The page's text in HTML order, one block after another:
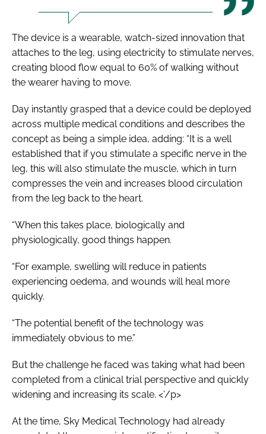
The device is a wearable, watch-sized innovation that
attaches to the leg, using electricity to stimulate nerves,
creating blood flow equal to 60% of walking without
the wearer having to move.
Day instantly grasped that a device could be deployed
across multiple medical conditions and describes the
concept as being a simple idea, adding: “It is a well
established that if you stimulate a specific nerve in the
leg, this will also stimulate the muscle, which in turn
compresses the vein and increases blood circulation
from the leg back to the heart.
“When this takes place, biologically and
physiologically, good things happen.
“For example, swelling will reduce in patients
experiencing oedema, and wounds will heal more
quickly.
“The potential benefit of the technology was
immediately obvious to me.”
But the challenge he faced was taking what had been
completed from a clinical trial perspective and quickly
widening and increasing its scale. <’/p>
At the time, Sky Medical Technology had already